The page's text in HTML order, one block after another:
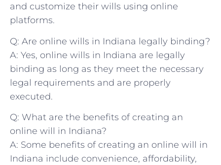
and ⁣customize their wills‍ using⁢ online⁢
platforms.
Q: Are online wills in ⁢Indiana ​legally​ binding?
A:⁢ Yes, ⁣online wills in Indiana are ⁤legally⁢
binding as long⁤ as ⁤they meet the necessary
legal requirements ‌and‍ are ‍properly
executed.
Q: What are the benefits of⁢ creating⁢ an
⁤online will in ⁤Indiana?
A: Some benefits‍ of creating⁣ an⁢ online will in
Indiana ‌include convenience,‌ affordability,